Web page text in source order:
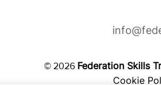
© 2026 Federation Skills
Cookie